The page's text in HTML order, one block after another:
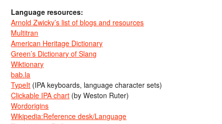
Language resources:
Arnold Zwicky’s list of blogs and resources
Multitran
American Heritage Dictionary
Green’s Dictionary of Slang
Wiktionary
bab.la
TypeIt (IPA keyboards, language character sets)
Clickable IPA chart (by Weston Ruter)
Wordorigins
Wikipedia:Reference desk/Language